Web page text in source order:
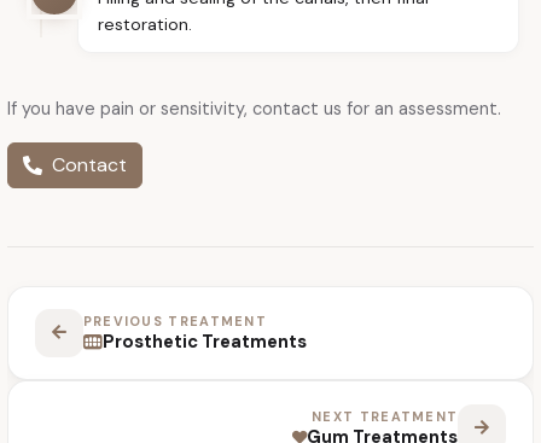
restoration.
If you have pain or sensitivity, contact us for an assessment.
Contact
PREVIOUS TREATMENT
Prosthetic Treatments
NEXT TREATMENT
Gum Treatments